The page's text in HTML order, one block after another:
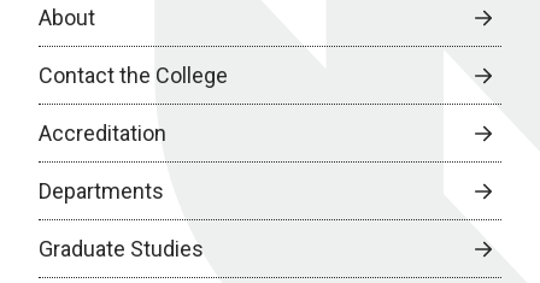
About
Contact the College
Accreditation
Departments
Graduate Studies